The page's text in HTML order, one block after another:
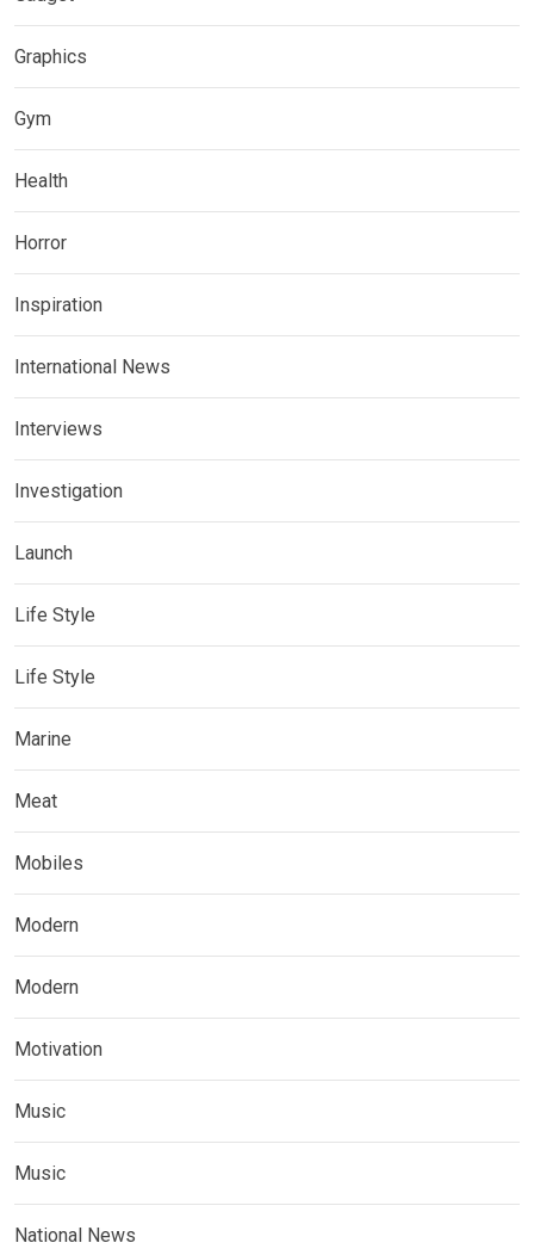
Graphics
Gym
Health
Horror
Inspiration
International News
Interviews
Investigation
Launch
Life Style
Life Style
Marine
Meat
Mobiles
Modern
Modern
Motivation
Music
Music
National News